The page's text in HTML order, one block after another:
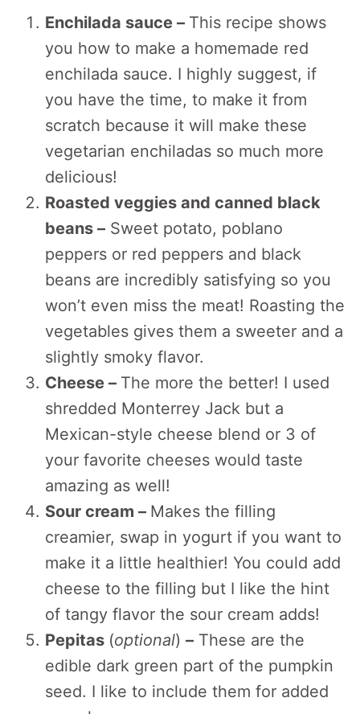
Enchilada sauce – This recipe shows
you how to make a homemade red
enchilada sauce. I highly suggest, if
you have the time, to make it from
scratch because it will make these
vegetarian enchiladas so much more
delicious!
Roasted veggies and canned black
beans – Sweet potato, poblano
peppers or red peppers and black
beans are incredibly satisfying so you
won’t even miss the meat! Roasting the
vegetables gives them a sweeter and a
slightly smoky flavor.
Cheese – The more the better! I used
shredded Monterrey Jack but a
Mexican-style cheese blend or 3 of
your favorite cheeses would taste
amazing as well!
Sour cream – Makes the filling
creamier, swap in yogurt if you want to
make it a little healthier! You could add
cheese to the filling but I like the hint
of tangy flavor the sour cream adds!
Pepitas (optional) – These are the
edible dark green part of the pumpkin
seed. I like to include them for added